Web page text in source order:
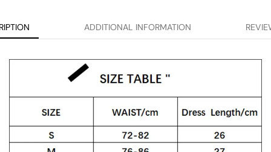
ADDITIONAL INFORMATION